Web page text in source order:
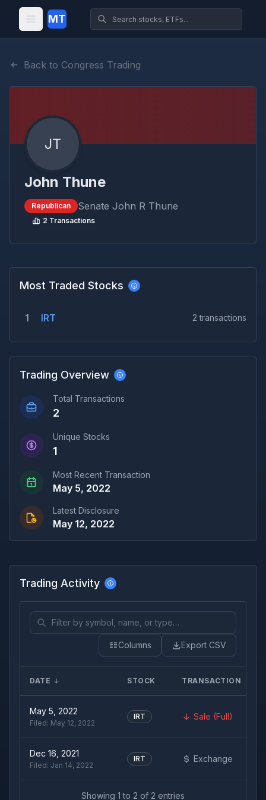
MT
Back to Congress Trading
JT
John Thune
Republican Senate John R Thune
2 Transactions
Most Traded Stocks
1 IRT 2 transactions
Trading Overview
Total Transactions
2
Unique Stocks
1
Most Recent Transaction
May 5, 2022
Latest Disclosure
May 12, 2022
Trading Activity
Columns Export CSV
DATE STOCK TRANSACTION
May 5, 2022
Filed: May 12, 2022
IRT Sale (Full)
Dec 16, 2021
Filed: Jan 14, 2022
IRT Exchange
Showing 1 to 2 of 2 entries